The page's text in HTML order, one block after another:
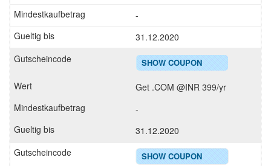
-
31.12.2020
SHOW COUPON
Get .COM @INR 399/yr
-
31.12.2020
SHOW COUPON